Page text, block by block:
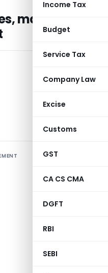
Income Tax
Budget
Service Tax
Company Law
Excise
Customs
GST
CA CS CMA
DGFT
RBI
SEBI
margins,